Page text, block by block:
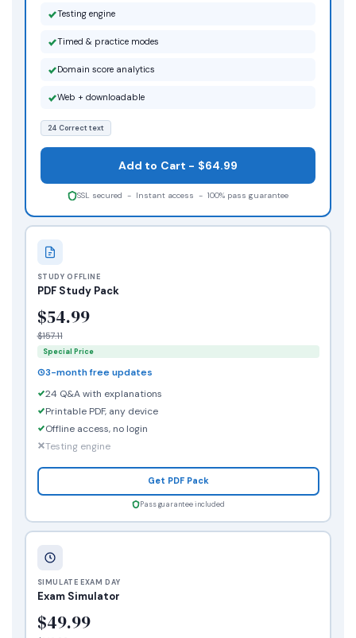
STUDY OFFLINE
PDF Study Pack
$54.99
$157.11
Special Price
3-month free updates
24 Q&A with explanations
Printable PDF, any device
Offline access, no login
Testing engine
Get PDF Pack
Pass guarantee included
Testing engine
Timed & practice modes
Domain score analytics
Web + downloadable
24 Correct text
Add to Cart - $64.99
SSL secured - Instant access - 100% pass guarantee
SIMULATE EXAM DAY
Exam Simulator
$49.99